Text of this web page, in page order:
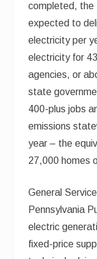
completed,
expected to
electricity per
electricity for
agencies, or
state
400-plus jobs
emissions
year – the
27,000 homes
General
Pennsylvania
electric
fixed-price